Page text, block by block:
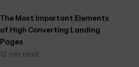
The Most Important Elements
of High Converting Landing
Pages
12 min read